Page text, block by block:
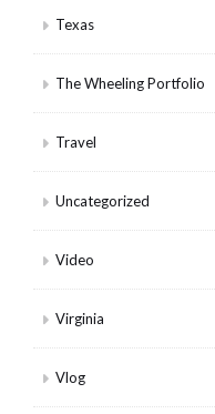
Texas
The Wheeling Portfolio
Travel
Uncategorized
Video
Virginia
Vlog